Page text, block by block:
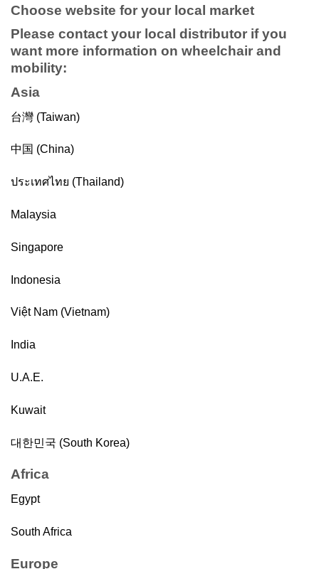
Choose website for your local market
Please contact your local distributor if you
want more information on wheelchair and
mobility:
Asia
台灣 (Taiwan)
中国 (China)
ประเทศไทย (Thailand)
Malaysia
Singapore
Indonesia
Việt Nam (Vietnam)
India
U.A.E.
Kuwait
대한민국 (South Korea)
Africa
Egypt
South Africa
Europe